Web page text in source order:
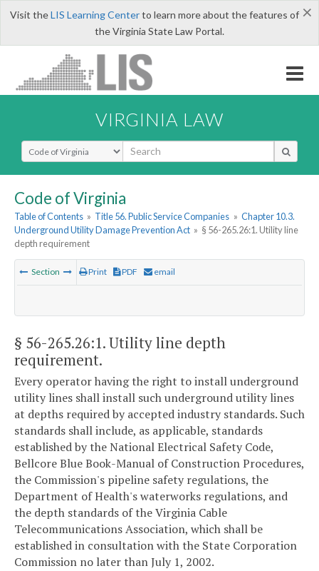
×
Visit theLIS Learning Centerto learn more about the features of
the Virginia State Law Portal.
VIRGINIA LAW
Select Search Type
Code of Virginia
Table of Contents » Title 56. Public Service Companies » Chapter 10.3.
Underground Utility Damage Prevention Act » § 56-265.26:1. Utility line
depth requirement
Section Print PDF email
§ 56-265.26:1. Utility line depth
requirement.
Every operator having the right to install underground
utility lines shall install such underground utility lines
at depths required by accepted industry standards. Such
standards shall include, as applicable, standards
established by the National Electrical Safety Code,
Bellcore Blue Book-Manual of Construction Procedures,
the Commission's pipeline safety regulations, the
Department of Health's waterworks regulations, and
the depth standards of the Virginia Cable
Telecommunications Association, which shall be
established in consultation with the State Corporation
Commission no later than July 1, 2002.